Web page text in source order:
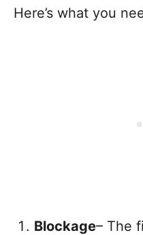
Here’s what you
Blockage– The